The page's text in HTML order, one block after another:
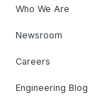
Who We Are
Newsroom
Careers
Engineering Blog